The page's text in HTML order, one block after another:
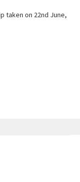
taken on 22nd June,